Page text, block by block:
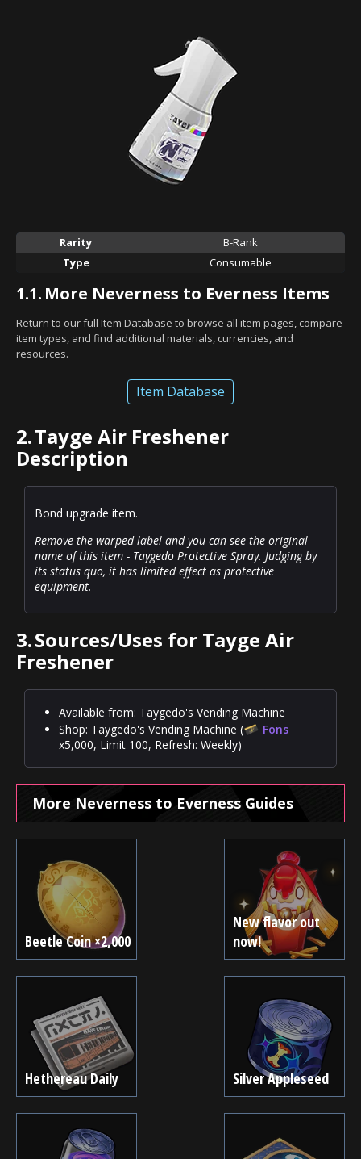
Rarity
B-Rank
Type
Consumable
1.1. More Neverness to Everness Items
Return to our full Item Database to browse all item pages, compare
item types, and find additional materials, currencies, and
resources.
Item Database
2.Tayge Air Freshener
Description
Bond upgrade item.
Remove the warped label and you can see the original
name of this item - Taygedo Protective Spray. Judging by
its status quo, it has limited effect as protective
equipment.
3.Sources/Uses for Tayge Air
Freshener
Available from: Taygedo's Vending Machine
Shop: Taygedo's Vending Machine (
Fons
x5,000, Limit 100, Refresh: Weekly)
More Neverness to Everness Guides
Beetle Coin ×2,000
New flavor out
now!
Hethereau Daily Silver Appleseed